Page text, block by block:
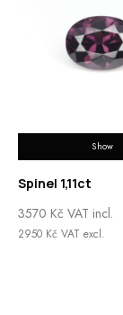
Show
Spinel 1,11ct
3570 Kč VAT incl.
2950 Kč VAT excl.